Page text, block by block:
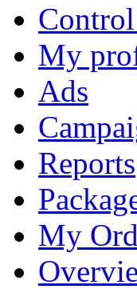
My
Ads
Reports
My